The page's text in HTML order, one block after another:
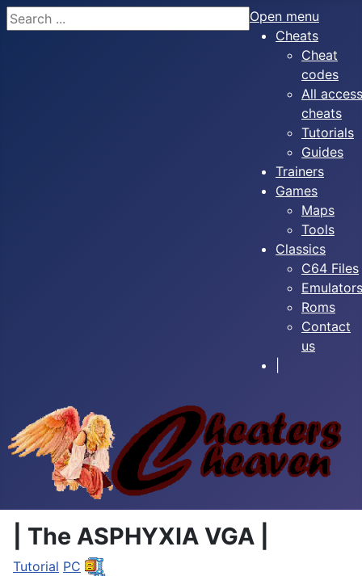
Search
Open menu
Cheats
Cheat
codes
All access
cheats
Tutorials
Guides
Trainers
Games
Maps
Tools
Classics
C64 Files
Emulators
Roms
Contact
us
| The ASPHYXIA VGA |
Tutorial PC